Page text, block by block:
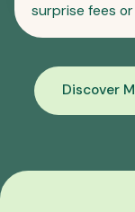
surprise fees
Discover